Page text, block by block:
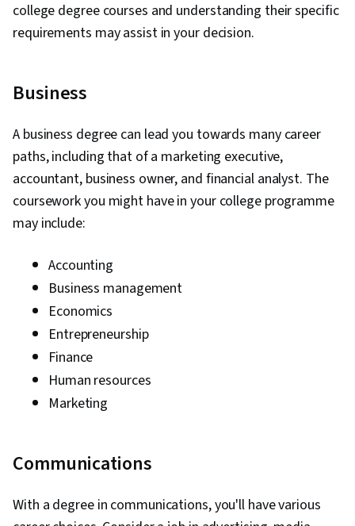
college degree courses and understanding their specific
requirements may assist in your decision.
Business
A business degree can lead you towards many career
paths, including that of a marketing executive,
accountant, business owner, and financial analyst. The
coursework you might have in your college programme
may include:
Accounting
Business management
Economics
Entrepreneurship
Finance
Human resources
Marketing
Communications
With a degree in communications, you'll have various